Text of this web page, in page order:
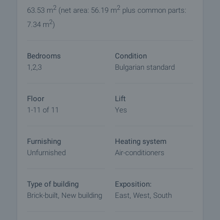
amenities for comfortable living. The proximity to
schools, kindergartens, shops and sports facilities,
as well as the easy access to the central parts of
live.
- Granite or granite flooring and steps
- walls - decorative plaster
Apartments:
- interior walls - brick with stucco;
- bathroom - toilet: floor - cement plaster, walls -
lime plaster;
63.53 m2 (net area: 56.19 m2 plus common parts:
7.34 m2)
Bedrooms
1,2,3
Condition
Bulgarian standard
Floor
1-11 of 11
Lift
Yes
Furnishing
Unfurnished
Heating system
Air-conditioners
Type of building
Brick-built, New building
Exposition:
East, West, South